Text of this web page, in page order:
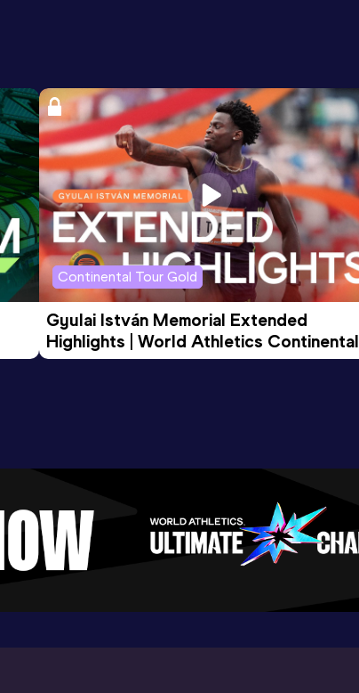
Continental Tour Gold
Gyulai István Memorial Extended
Highlights | World Athletics Continental
Tour Gold 2026